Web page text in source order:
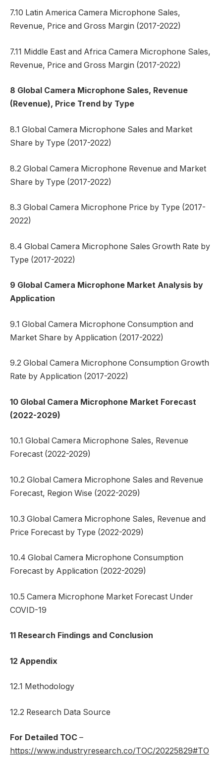
7.10 Latin America Camera Microphone Sales,
Revenue, Price and Gross Margin (2017-2022)
7.11 Middle East and Africa Camera Microphone Sales,
Revenue, Price and Gross Margin (2017-2022)
8 Global Camera Microphone Sales, Revenue
(Revenue), Price Trend by Type
8.1 Global Camera Microphone Sales and Market
Share by Type (2017-2022)
8.2 Global Camera Microphone Revenue and Market
Share by Type (2017-2022)
8.3 Global Camera Microphone Price by Type (2017-
2022)
8.4 Global Camera Microphone Sales Growth Rate by
Type (2017-2022)
9 Global Camera Microphone Market Analysis by
Application
9.1 Global Camera Microphone Consumption and
Market Share by Application (2017-2022)
9.2 Global Camera Microphone Consumption Growth
Rate by Application (2017-2022)
10 Global Camera Microphone Market Forecast
(2022-2029)
10.1 Global Camera Microphone Sales, Revenue
Forecast (2022-2029)
10.2 Global Camera Microphone Sales and Revenue
Forecast, Region Wise (2022-2029)
10.3 Global Camera Microphone Sales, Revenue and
Price Forecast by Type (2022-2029)
10.4 Global Camera Microphone Consumption
Forecast by Application (2022-2029)
10.5 Camera Microphone Market Forecast Under
COVID-19
11 Research Findings and Conclusion
12 Appendix
12.1 Methodology
12.2 Research Data Source
For Detailed TOC –
https://www.industryresearch.co/TOC/20225829#TO